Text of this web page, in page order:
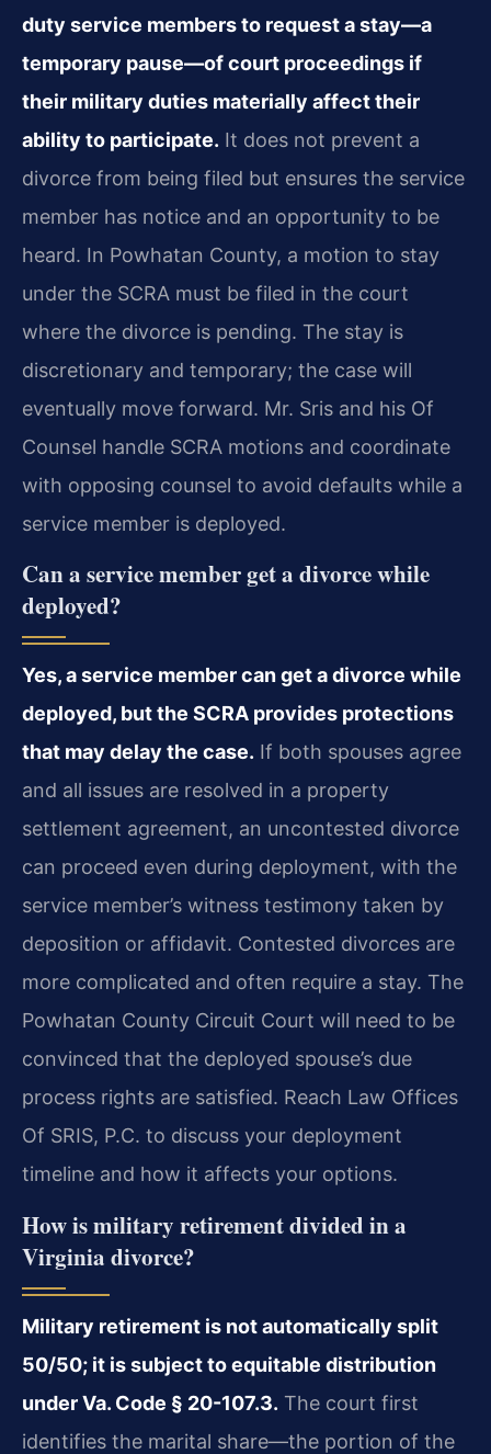
duty service members to request a stay—a
temporary pause—of court proceedings if
their military duties materially affect their
ability to participate. It does not prevent a
divorce from being filed but ensures the service
member has notice and an opportunity to be
heard. In Powhatan County, a motion to stay
under the SCRA must be filed in the court
where the divorce is pending. The stay is
discretionary and temporary; the case will
eventually move forward. Mr. Sris and his Of
Counsel handle SCRA motions and coordinate
with opposing counsel to avoid defaults while a
service member is deployed.
Can a service member get a divorce while
deployed?
Yes, a service member can get a divorce while
deployed, but the SCRA provides protections
that may delay the case. If both spouses agree
and all issues are resolved in a property
settlement agreement, an uncontested divorce
can proceed even during deployment, with the
service member’s witness testimony taken by
deposition or affidavit. Contested divorces are
more complicated and often require a stay. The
Powhatan County Circuit Court will need to be
convinced that the deployed spouse’s due
process rights are satisfied. Reach Law Offices
Of SRIS, P.C. to discuss your deployment
timeline and how it affects your options.
How is military retirement divided in a
Virginia divorce?
Military retirement is not automatically split
50/50; it is subject to equitable distribution
under Va. Code § 20-107.3. The court first
identifies the marital share—the portion of the